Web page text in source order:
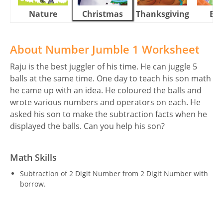
Nature Christmas Thanksgiving
About Number Jumble 1 Worksheet
Raju is the best juggler of his time. He can juggle 5
balls at the same time. One day to teach his son math
he came up with an idea. He coloured the balls and
wrote various numbers and operators on each. He
asked his son to make the subtraction facts when he
displayed the balls. Can you help his son?
Math Skills
Subtraction of 2 Digit Number from 2 Digit Number with
borrow.